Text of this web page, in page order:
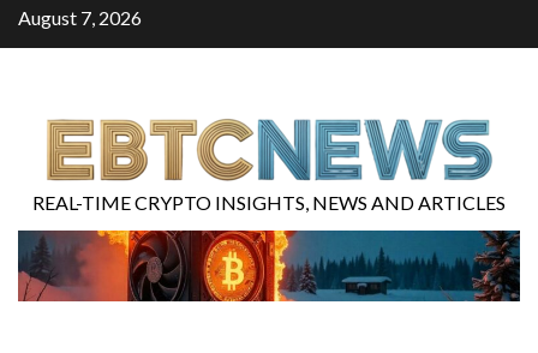
August 7, 2026
REAL-TIME CRYPTO INSIGHTS, NEWS AND ARTICLES